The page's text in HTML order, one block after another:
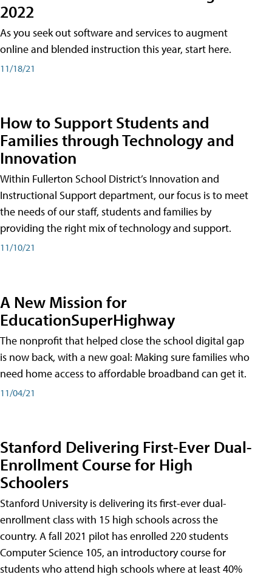
2022
As you seek out software and services to augment
online and blended instruction this year, start here.
11/18/21
How to Support Students and
Families through Technology and
Innovation
Within Fullerton School District’s Innovation and
Instructional Support department, our focus is to meet
the needs of our staff, students and families by
providing the right mix of technology and support.
11/10/21
A New Mission for
EducationSuperHighway
The nonprofit that helped close the school digital gap
is now back, with a new goal: Making sure families who
need home access to affordable broadband can get it.
11/04/21
Stanford Delivering First-Ever Dual-
Enrollment Course for High
Schoolers
Stanford University is delivering its first-ever dual-
enrollment class with 15 high schools across the
country. A fall 2021 pilot has enrolled 220 students
Computer Science 105, an introductory course for
students who attend high schools where at least 40%